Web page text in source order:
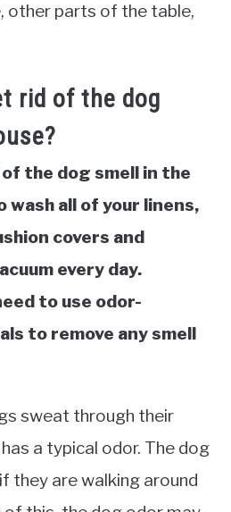
other parts of the table,
rid of the dog
the dog smell in the
wash all of your linens,
covers and
every day.
to use odor-
to remove any smell
sweat through their
a typical odor. The dog
they are walking around